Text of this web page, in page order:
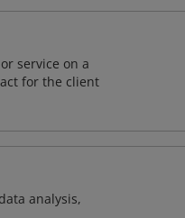
service on a
for the client
analysis,